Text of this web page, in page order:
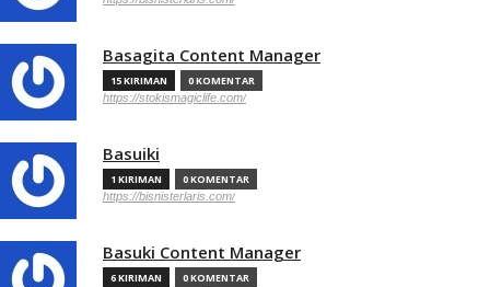
Basagita Content Manager
15 KIRIMAN 0 KOMENTAR
https://stokismagiclife.com/
Basuiki
1 KIRIMAN 0 KOMENTAR
https://bisnisterlaris.com/
Basuki Content Manager
6 KIRIMAN 0 KOMENTAR